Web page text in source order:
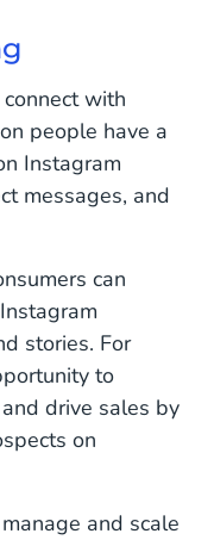
with
people have a
Instagram
messages, and
can
stories. For
to
drive sales by
on
and scale